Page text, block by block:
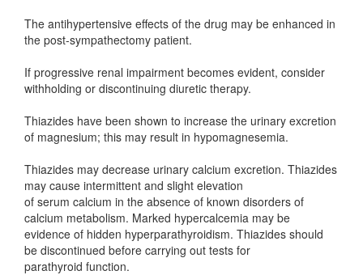
The antihypertensive effects of the drug may be enhanced in
the post-sympathectomy patient.
If progressive renal impairment becomes evident, consider
withholding or discontinuing diuretic therapy.
Thiazides have been shown to increase the urinary excretion
of magnesium; this may result in hypomagnesemia.
Thiazides may decrease urinary calcium excretion. Thiazides
may cause intermittent and slight elevation
of serum calcium in the absence of known disorders of
calcium metabolism. Marked hypercalcemia may be
evidence of hidden hyperparathyroidism. Thiazides should
be discontinued before carrying out tests for
parathyroid function.